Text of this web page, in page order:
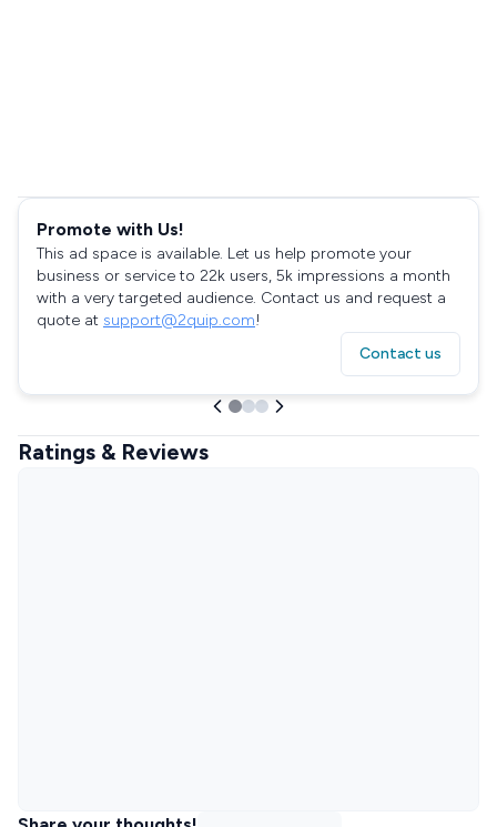
Promote with Us!
This ad space is available. Let us help promote your
business or service to 22k users, 5k impressions a month
with a very targeted audience. Contact us and request a
quote at support@2quip.com!
Contact us
Ratings & Reviews